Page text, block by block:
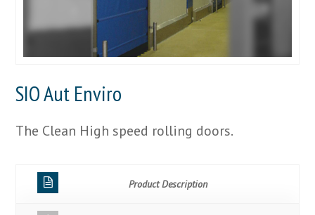
SIO Aut Enviro
The Clean High speed rolling doors.
Product Description